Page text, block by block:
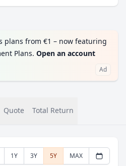
plans from €1 – now featuring
Plans. Open an account
Ad
Quote Total Return
1Y 3Y 5Y MAX